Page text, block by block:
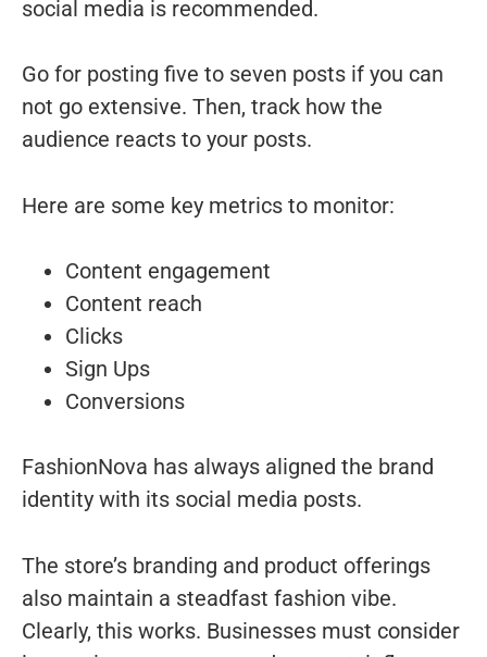
social media is recommended.
Go for posting five to seven posts if you can
not go extensive. Then, track how the
audience reacts to your posts.
Here are some key metrics to monitor:
Content engagement
Content reach
Clicks
Sign Ups
Conversions
FashionNova has always aligned the brand
identity with its social media posts.
The store’s branding and product offerings
also maintain a steadfast fashion vibe.
Clearly, this works. Businesses must consider